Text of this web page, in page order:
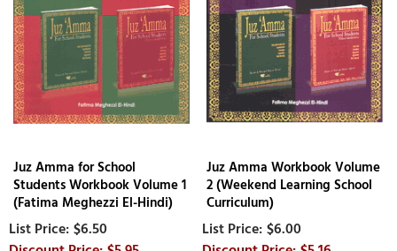
Juz Amma for School
Students Workbook Volume 1
(Fatima Meghezzi El-Hindi)
$6.50
Juz Amma Workbook Volume
2 (Weekend Learning School
Curriculum)
$6.00